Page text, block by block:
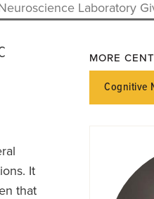
Laboratory
It
that
MORE
Cognitive